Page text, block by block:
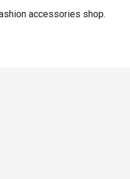
accessories shop.